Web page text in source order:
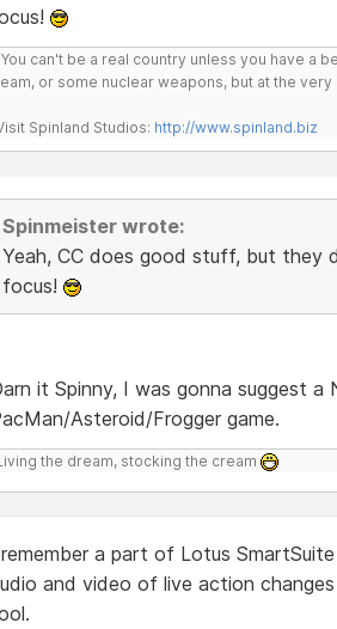
can't be a real country unless you have a
or some nuclear weapons, but at the
Spinland Studios: http://www.spinland.biz
Spinmeister wrote:
Yeah, CC does good stuff, but they
focus!
it Spinny, I was gonna suggest a
Asteroid/Frogger game.
the dream, stocking the cream
a part of Lotus
and video of live action